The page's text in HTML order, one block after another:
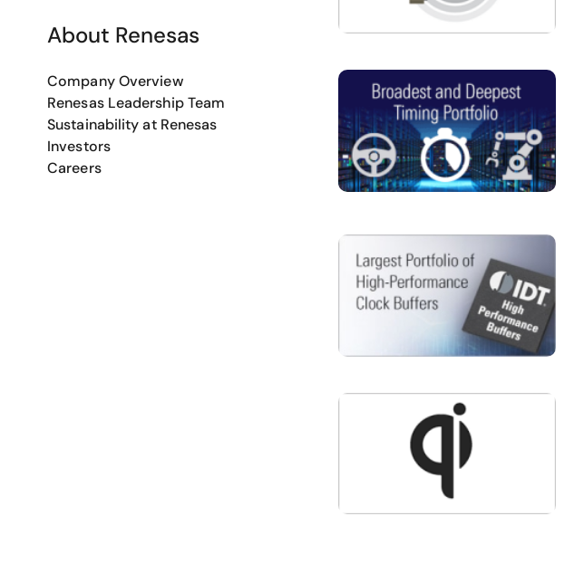
About Renesas
Company Overview
Renesas Leadership Team
Sustainability at Renesas
Investors
Careers